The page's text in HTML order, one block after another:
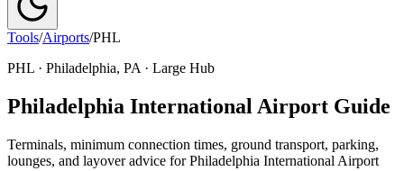
Tools/Airports/PHL
PHL · Philadelphia, PA · Large Hub
Philadelphia International Airport Guide
Terminals, minimum connection times, ground transport, parking,
lounges, and layover advice for Philadelphia International Airport